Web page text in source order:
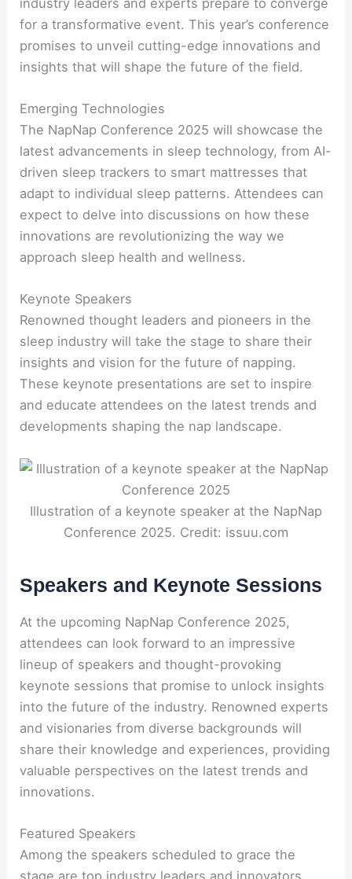
for a transformative event. This year’s conference
promises to unveil cutting-edge innovations and
insights that will shape the future of the field.
Emerging Technologies
The NapNap Conference 2025 will showcase the
latest advancements in sleep technology, from AI-
driven sleep trackers to smart mattresses that
adapt to individual sleep patterns. Attendees can
expect to delve into discussions on how these
innovations are revolutionizing the way we
approach sleep health and wellness.
Keynote Speakers
Renowned thought leaders and pioneers in the
sleep industry will take the stage to share their
insights and vision for the future of napping.
These keynote presentations are set to inspire
and educate attendees on the latest trends and
developments shaping the nap landscape.
Illustration of a keynote speaker at the NapNap
Conference 2025. Credit: issuu.com
Speakers and Keynote Sessions
At the upcoming NapNap Conference 2025,
attendees can look forward to an impressive
lineup of speakers and thought-provoking
keynote sessions that promise to unlock insights
into the future of the industry. Renowned experts
and visionaries from diverse backgrounds will
share their knowledge and experiences, providing
valuable perspectives on the latest trends and
innovations.
Featured Speakers
Among the speakers scheduled to grace the
stage are top industry leaders and innovators,